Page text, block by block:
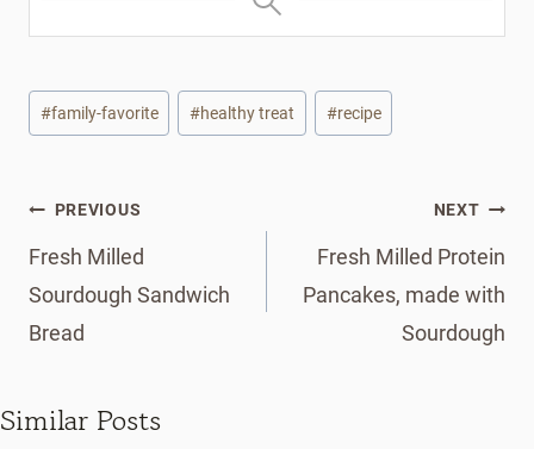
Post
Tags:
#family-favorite #healthy treat #recipe
Post
navigation
PREVIOUS
Fresh Milled
Sourdough Sandwich
Bread
NEXT
Fresh Milled Protein
Pancakes, made with
Sourdough
Similar Posts